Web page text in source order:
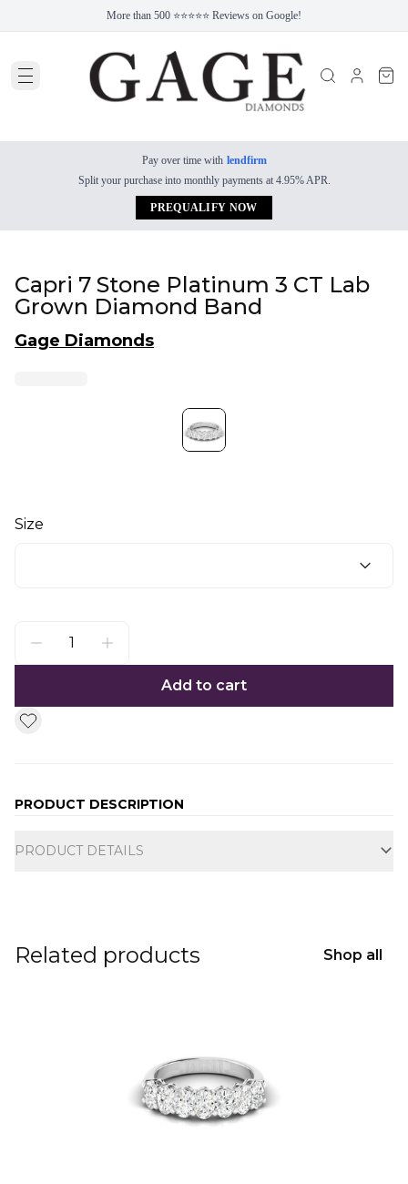
More than 500 ⭐⭐⭐⭐⭐ Reviews on Google!
Pay over time with lendfirm
Split your purchase into monthly payments at 4.95% APR.
PREQUALIFY NOW
Capri 7 Stone Platinum 3 CT Lab
Grown Diamond Band
Gage Diamonds
Size
Add to cart
PRODUCT DESCRIPTION
PRODUCT DETAILS
Related products Shop all